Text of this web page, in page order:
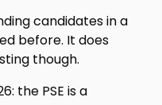
candidates in a
before. It does
though.
the PSE is a